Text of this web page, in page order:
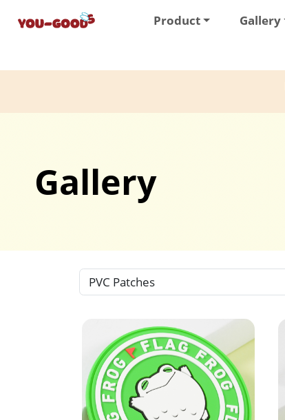
Product Gallery
Gallery